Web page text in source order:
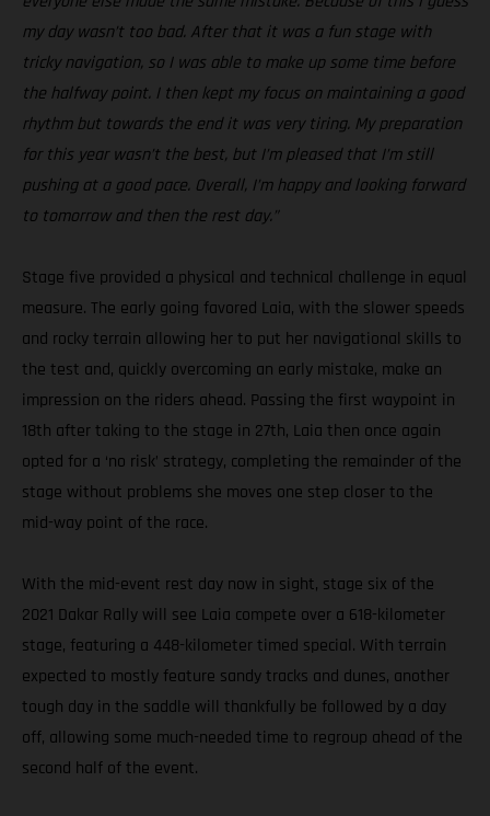
my day wasn’t too bad. After that it was a fun stage with
tricky navigation, so I was able to make up some time before
the halfway point. I then kept my focus on maintaining a good
rhythm but towards the end it was very tiring. My preparation
for this year wasn’t the best, but I’m pleased that I’m still
pushing at a good pace. Overall, I’m happy and looking forward
to tomorrow and then the rest day.”
Stage five provided a physical and technical challenge in equal
measure. The early going favored Laia, with the slower speeds
and rocky terrain allowing her to put her navigational skills to
the test and, quickly overcoming an early mistake, make an
impression on the riders ahead. Passing the first waypoint in
18th after taking to the stage in 27th, Laia then once again
opted for a ‘no risk’ strategy, completing the remainder of the
stage without problems she moves one step closer to the
mid-way point of the race.
With the mid-event rest day now in sight, stage six of the
2021 Dakar Rally will see Laia compete over a 618-kilometer
stage, featuring a 448-kilometer timed special. With terrain
expected to mostly feature sandy tracks and dunes, another
tough day in the saddle will thankfully be followed by a day
off, allowing some much-needed time to regroup ahead of the
second half of the event.